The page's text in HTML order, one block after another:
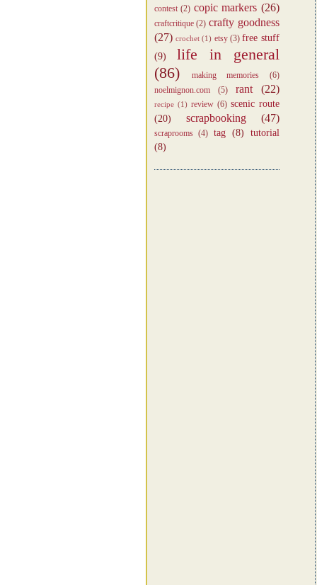
contest (2) copic markers (26)
craftcritique (2) crafty goodness
(27) crochet (1) etsy (3) free stuff
(9)
life in general
(86)
making memories
(6)
noelmignon.com
(5) rant (22)
recipe (1) review (6) scenic route
(20)
scrapbooking (47)
scraprooms (4) tag (8)
tutorial
(8)